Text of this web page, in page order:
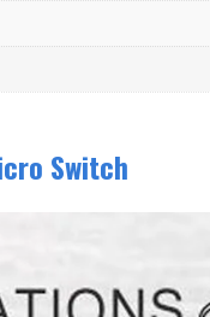
Switch